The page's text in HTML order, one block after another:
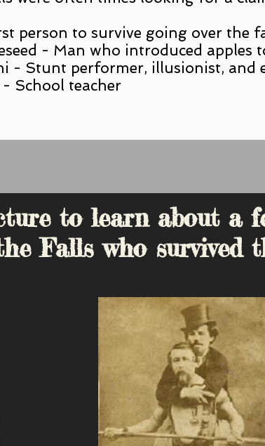
person to survive going over the
- Man who introduced apples
- Stunt performer, illusionist, and
School teacher
to learn about a
Falls who survived